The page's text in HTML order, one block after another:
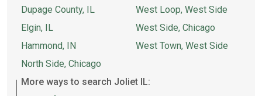
Dupage County, IL
Elgin, IL
Hammond, IN
North Side, Chicago
West Loop, West Side
West Side, Chicago
West Town, West Side
More ways to search Joliet IL: